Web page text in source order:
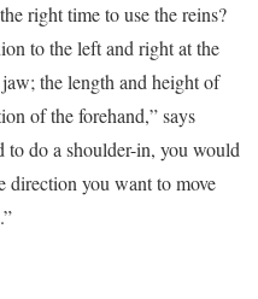
right time to use the reins?
to the left and right at the
the length and height of
of the forehand,” says
to do a shoulder-in, you would
direction you want to move